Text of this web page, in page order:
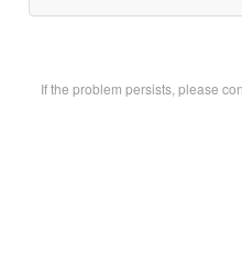
If the problem persists, please